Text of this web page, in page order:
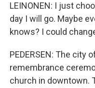
LEINONEN: I just
day I will go. Maybe
knows? I could
PEDERSEN: The city
remembrance
church in downtown.